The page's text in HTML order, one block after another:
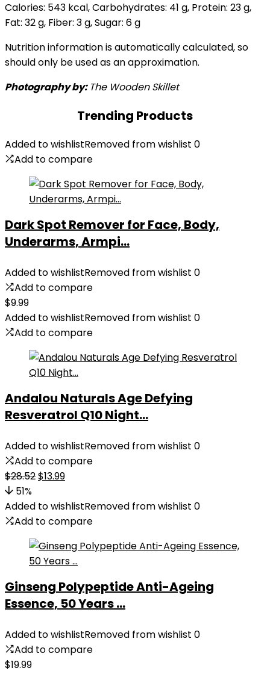
Calories: 543 kcal,Carbohydrates: 41 g, Protein: 23g,
Fat: 32g, Fiber: 3g,Sugar: 6g
Nutrition information is automatically calculated, so
should only be used as an approximation.
Photography by: The Wooden Skillet
Trending Products
Added to wishlistRemoved from wishlist 0
Add to compare
Dark Spot Remover for Face, Body,
Underarms, Armpi...
Added to wishlistRemoved from wishlist 0
Add to compare
$9.99
Added to wishlistRemoved from wishlist 0
Add to compare
Andalou Naturals Age Defying
Resveratrol Q10 Night...
Added to wishlistRemoved from wishlist 0
Add to compare
$28.52Original
was:
$28.52.
$13.99Current
is:
$13.99.
51%
Added to wishlistRemoved from wishlist 0
Add to compare
Ginseng Polypeptide Anti-Ageing
Essence, 50 Years ...
Added to wishlistRemoved from wishlist 0
Add to compare
$19.99